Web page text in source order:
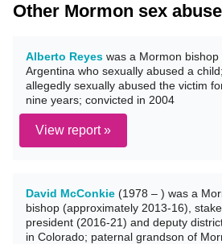
Other Mormon sex
Alberto Reyes was a Mormon bishop
Argentina who sexually abused a child;
allegedly sexually abused the victim
nine years; convicted in 2004
View report »
David McConkie (1978 – ) was a
bishop (approximately 2013-16), stake
president (2016-21) and deputy
in Colorado; paternal grandson of